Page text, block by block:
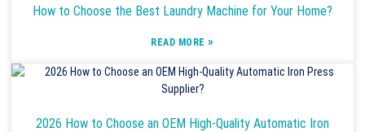
How to Choose the Best Laundry Machine for Your Home?
READ MORE»
2026 How to Choose an OEM High-Quality Automatic Iron